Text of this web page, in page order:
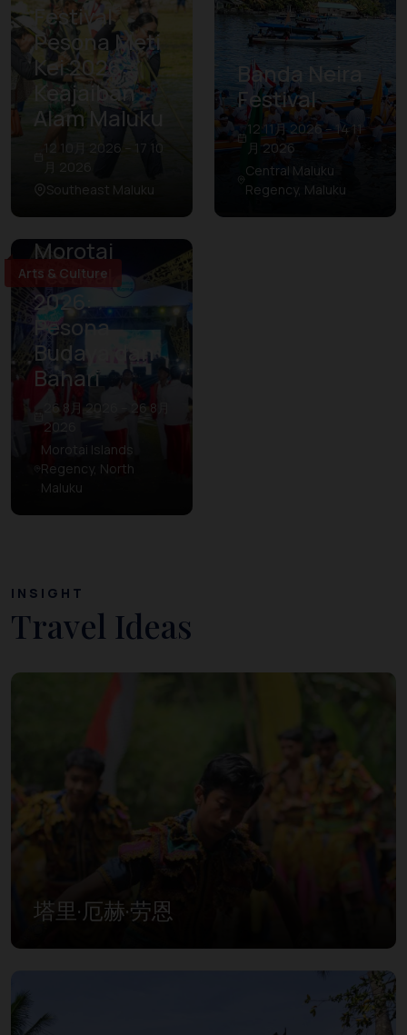
Festival
Pesona Meti
Kei 2026:
Keajaiban
Alam Maluku
12 10月 2026 – 17 10
月 2026
Southeast Maluku
Banda Neira
Festival
12 11月 2026 – 14 11
月 2026
Central Maluku
Regency, Maluku
Arts & Culture
Morotai
Festival
2026:
Pesona
Budaya dan
Bahari
26 8月 2026 – 26 8月
2026
Morotai Islands
Regency, North
Maluku
INSIGHT
Travel Ideas
塔里·厄赫·劳恩